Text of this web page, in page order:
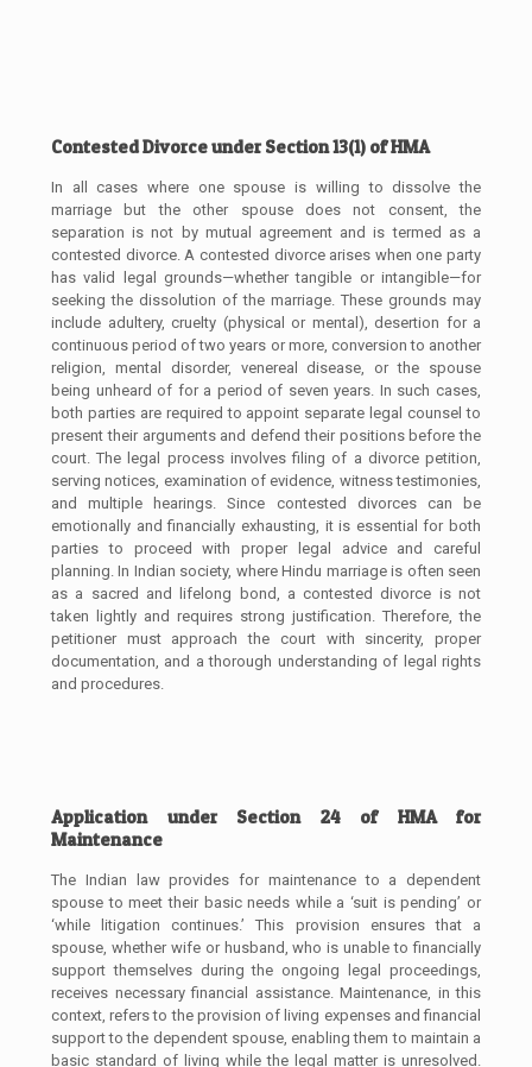
Contested Divorce under Section 13(1) of HMA
In all cases where one spouse is willing to dissolve the
marriage but the other spouse does not consent, the
separation is not by mutual agreement and is termed as a
contested divorce. A contested divorce arises when one party
has valid legal grounds—whether tangible or intangible—for
seeking the dissolution of the marriage. These grounds may
include adultery, cruelty (physical or mental), desertion for a
continuous period of two years or more, conversion to another
religion, mental disorder, venereal disease, or the spouse
being unheard of for a period of seven years. In such cases,
both parties are required to appoint separate legal counsel to
present their arguments and defend their positions before the
court. The legal process involves filing of a divorce petition,
serving notices, examination of evidence, witness testimonies,
and multiple hearings. Since contested divorces can be
emotionally and financially exhausting, it is essential for both
parties to proceed with proper legal advice and careful
planning. In Indian society, where Hindu marriage is often seen
as a sacred and lifelong bond, a contested divorce is not
taken lightly and requires strong justification. Therefore, the
petitioner must approach the court with sincerity, proper
documentation, and a thorough understanding of legal rights
and procedures.
Application under Section 24 of HMA for
Maintenance
The Indian law provides for maintenance to a dependent
spouse to meet their basic needs while a ‘suit is pending’ or
‘while litigation continues.’ This provision ensures that a
spouse, whether wife or husband, who is unable to financially
support themselves during the ongoing legal proceedings,
receives necessary financial assistance. Maintenance, in this
context, refers to the provision of living expenses and financial
support to the dependent spouse, enabling them to maintain a
basic standard of living while the legal matter is unresolved.